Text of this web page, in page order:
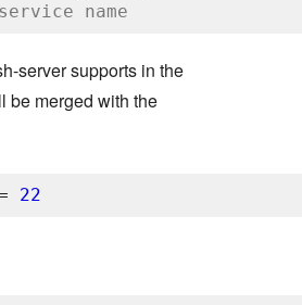
name
server supports in the
be merged with the
22